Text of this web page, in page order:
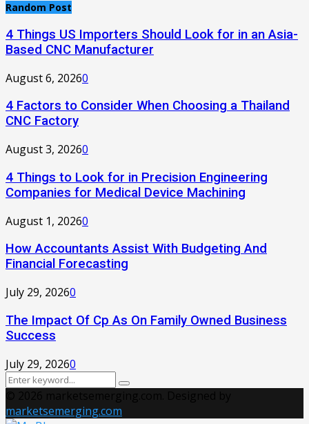
Random Post
4 Things US Importers Should Look for in an Asia-
Based CNC Manufacturer
August 6, 20260
4 Factors to Consider When Choosing a Thailand
CNC Factory
August 3, 20260
4 Things to Look for in Precision Engineering
Companies for Medical Device Machining
August 1, 20260
How Accountants Assist With Budgeting And
Financial Forecasting
July 29, 20260
The Impact Of Cp As On Family Owned Business
Success
July 29, 20260
Search
for:
Search
marketsemerging.com